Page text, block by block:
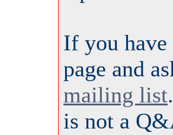
If you have
page and
mailing list
is not a